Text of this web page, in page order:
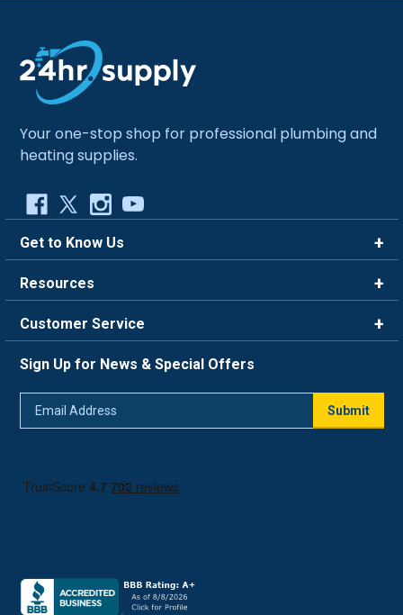
Your one-stop shop for professional plumbing and
heating supplies.
Get to Know Us
Careers
Blog
Resources
FAQ
Trade Program
Return Policy
Customer Service
Live Chat
Sign Up for News & Special Offers
Submit